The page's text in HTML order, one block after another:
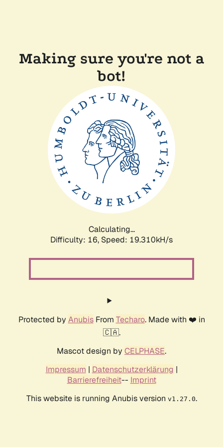
Making sure you're not a
bot!
Calculating...
Difficulty: 16, Speed: 19.310kH/s
Protected by AnubisFrom Techaro. Made with ❤️ in
🇨🇦.
Mascot design by CELPHASE.
Impressum | Datenschutzerklärung |
Barrierefreiheit-- Imprint
This website is running Anubis version v1.27.0.